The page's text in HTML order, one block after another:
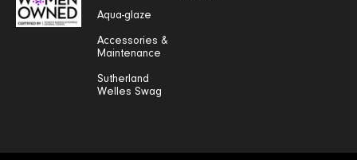
Aqua-glaze
Accessories &
Maintenance
Sutherland
Welles Swag